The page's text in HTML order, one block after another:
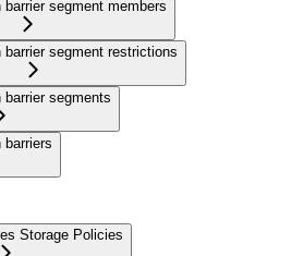
segment members
segment restrictions
segments
barriers
Storage Policies